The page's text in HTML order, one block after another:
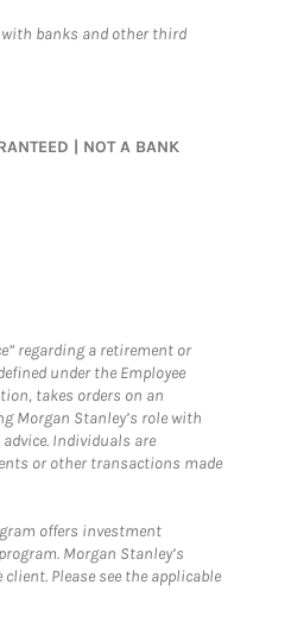
with banks and other third
| NOT A BANK
regarding a retirement or
under the Employee
takes orders on an
Morgan Stanley’s role with
Individuals are
or other transactions made
offers investment
Morgan Stanley’s
Please see the applicable